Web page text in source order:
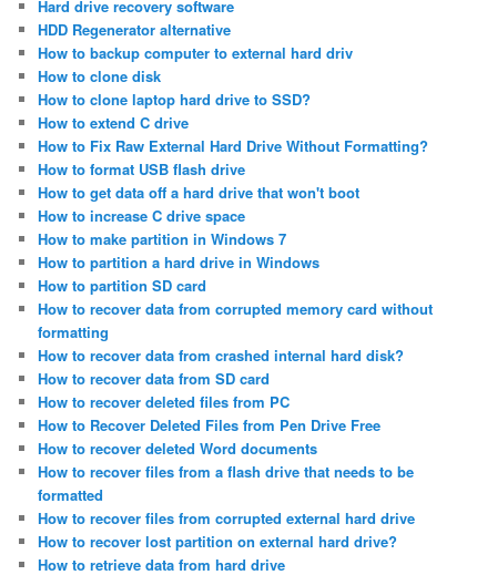
Hard drive recovery software
HDD Regenerator alternative
How to backup computer to external hard driv
How to clone disk
How to clone laptop hard drive to SSD?
How to extend C drive
How to Fix Raw External Hard Drive Without Formatting?
How to format USB flash drive
How to get data off a hard drive that won't boot
How to increase C drive space
How to make partition in Windows 7
How to partition a hard drive in Windows
How to partition SD card
How to recover data from corrupted memory card without
formatting
How to recover data from crashed internal hard disk?
How to recover data from SD card
How to recover deleted files from PC
How to Recover Deleted Files from Pen Drive Free
How to recover deleted Word documents
How to recover files from a flash drive that needs to be
formatted
How to recover files from corrupted external hard drive
How to recover lost partition on external hard drive?
How to retrieve data from hard drive